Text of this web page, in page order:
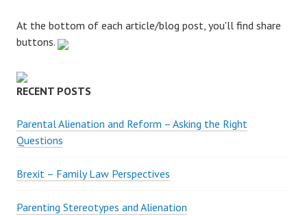
:
At the bottom of each article/blog post, you'll find share
buttons.
RECENT POSTS
Parental Alienation and Reform – Asking the Right
Questions
Brexit – Family Law Perspectives
Parenting Stereotypes and Alienation